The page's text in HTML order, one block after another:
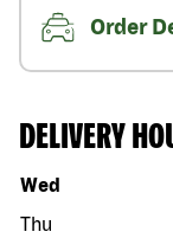
Order
DELIVERY
Day of the week
Wed
Thu